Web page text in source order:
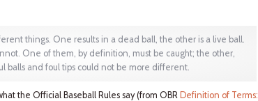
things. One results in a dead ball, the other is a live ball.
One of them, by definition, must be caught; the other,
balls and foul tips could not be more different.
the Official Baseball Rules say (from OBR Definition of Terms: